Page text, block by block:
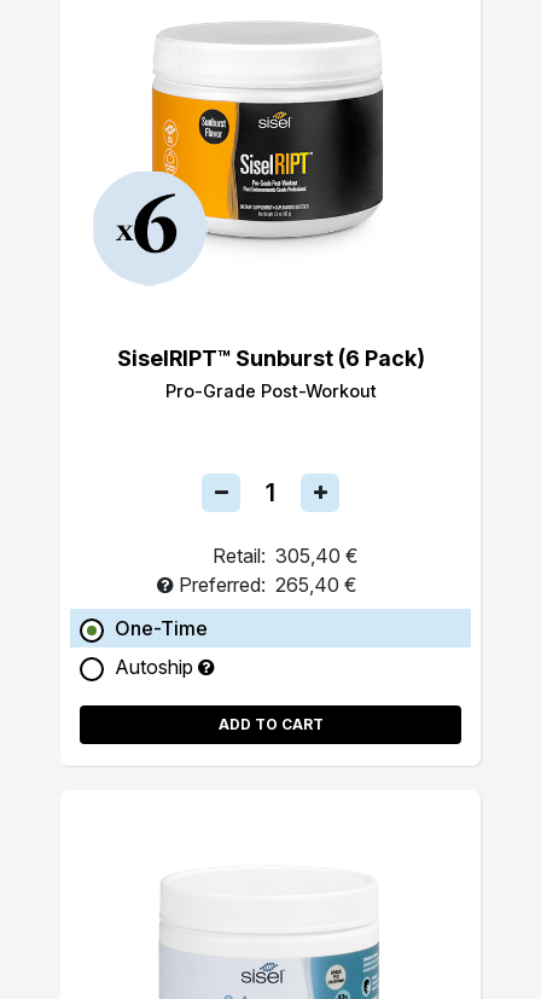
SiselRIPT™ Sunburst (6 Pack)
Pro-Grade Post-Workout
Retail: 305,40 €
Preferred: 265,40 €
One-Time
Autoship
ADD TO CART